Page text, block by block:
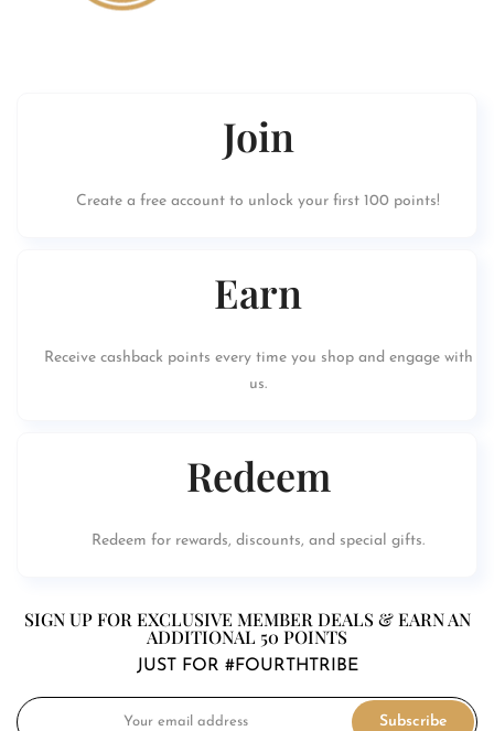
Join
Create a free account to unlock your first 100 points!
Earn
Receive cashback points every time you shop and engage with
us.
Redeem
Redeem for rewards, discounts, and special gifts.
SIGN UP FOR EXCLUSIVE MEMBER DEALS & EARN AN
ADDITIONAL 50 POINTS
JUST FOR #FOURTHTRIBE
Subscribe